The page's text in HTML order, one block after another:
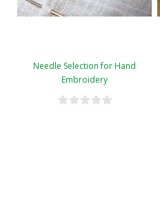
Needle Selection for Hand
Embroidery